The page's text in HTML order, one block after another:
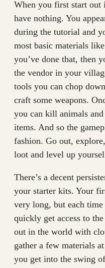
When you first start
have nothing. You
during the tutorial and
most basic materials
you’ve done that, then
the vendor in your
tools you can chop
craft some weapons.
you can kill animals
items. And so the
fashion. Go out,
loot and level up
There’s a decent
your starter kits. Your
very long, but each
quickly get access to
out in the world with
gather a few materials
you get into the swing